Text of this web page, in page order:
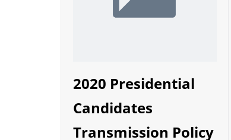
2020 Presidential
Candidates
Transmission Policy